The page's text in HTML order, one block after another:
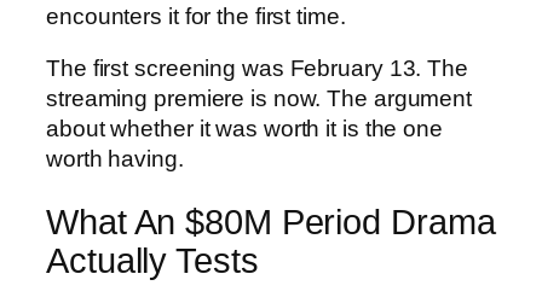
encounters it for the first time.
The first screening was February 13. The
streaming premiere is now. The argument
about whether it was worth it is the one
worth having.
What An $80M Period Drama
Actually Tests